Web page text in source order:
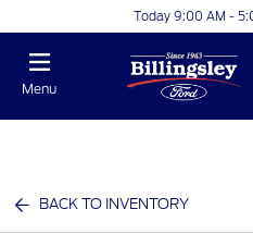
Today 9:00 AM -
Menu
BACK TO INVENTORY